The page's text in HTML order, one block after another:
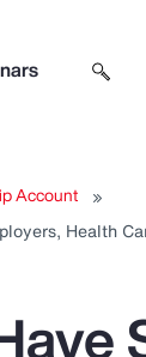
Account
Health